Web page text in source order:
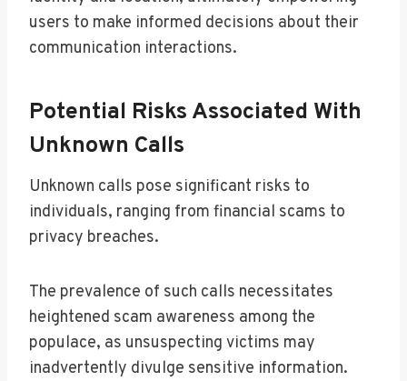
users to make informed decisions about their
communication interactions.
Potential Risks Associated With
Unknown Calls
Unknown calls pose significant risks to
individuals, ranging from financial scams to
privacy breaches.
The prevalence of such calls necessitates
heightened scam awareness among the
populace, as unsuspecting victims may
inadvertently divulge sensitive information.